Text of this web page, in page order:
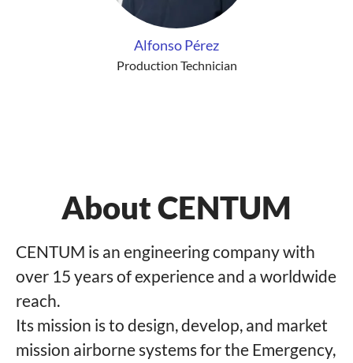
Alfonso Pérez
Production Technician
About CENTUM
CENTUM is an engineering company with
over 15 years of experience and a worldwide
reach.
Its mission is to design, develop, and market
mission airborne systems for the Emergency,